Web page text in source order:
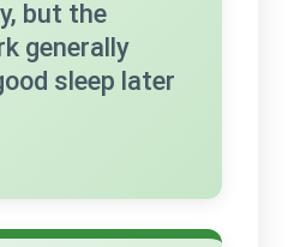
but the
generally
sleep later